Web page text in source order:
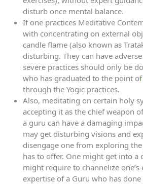
disturb once mental balance.
If one practices Meditative
with concentrating on external
candle flame (also known as
disturbing. They can have
severe practices should only be
who has graduated to the point of
through the Yogic practices.
Also, meditating on certain holy
accepting it as the chief weapon
a guru can have a damaging
may get disturbing visions and
disengage one from exploring
has to offer. One might get into a
might require to channelize
expertise of a Guru who has done